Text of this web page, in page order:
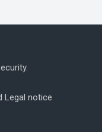
Legal notice